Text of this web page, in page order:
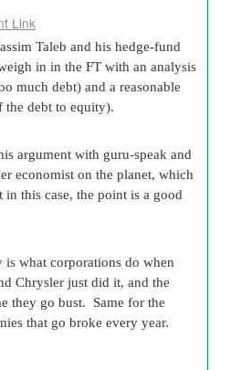
Link
Taleb and his hedge-fund
in in the FT with an analysis
much debt) and a reasonable
the debt to equity).
argument with guru-speak and
economist on the planet, which
this case, the point is a good
what corporations do when
Chrysler just did it, and the
they go bust. Same for the
that go broke every year.